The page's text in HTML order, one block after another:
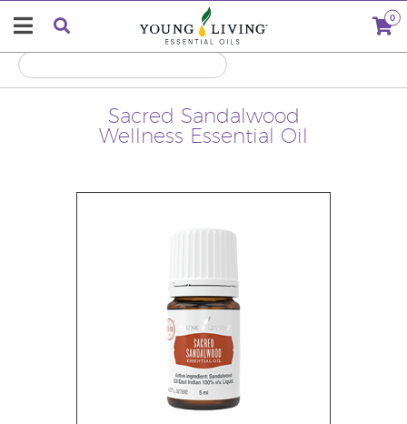
0
Sacred Sandalwood
Wellness Essential Oil